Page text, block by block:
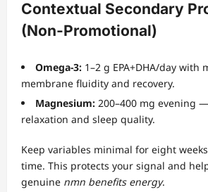
Contextual Secondary
(Non-Promotional)
Omega-3: 1–2 g EPA+DHA/day
membrane fluidity and recovery.
Magnesium: 200–400 mg evening
relaxation and sleep quality.
Keep variables minimal for eight
time. This protects your signal and
genuine nmn benefits energy.